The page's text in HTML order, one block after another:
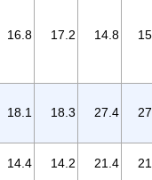
16.8 17.2 14.8
18.1 18.3 27.4
14.4 14.2 21.4